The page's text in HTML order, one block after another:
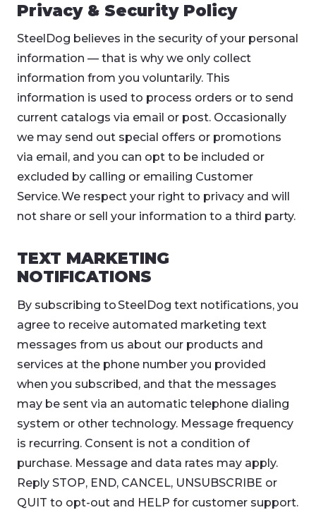
Privacy & Security Policy
SteelDog believes in the security of your personal
information — that is why we only collect
information from you voluntarily. This
information is used to process orders or to send
current catalogs via email or post. Occasionally
we may send out special offers or promotions
via email, and you can opt to be included or
excluded by calling or emailing Customer
Service. We respect your right to privacy and will
not share or sell your information to a third party.
TEXT MARKETING
NOTIFICATIONS
By subscribing to SteelDog text notifications, you
agree to receive automated marketing text
messages from us about our products and
services at the phone number you provided
when you subscribed, and that the messages
may be sent via an automatic telephone dialing
system or other technology. Message frequency
is recurring. Consent is not a condition of
purchase. Message and data rates may apply.
Reply STOP, END, CANCEL, UNSUBSCRIBE or
QUIT to opt-out and HELP for customer support.